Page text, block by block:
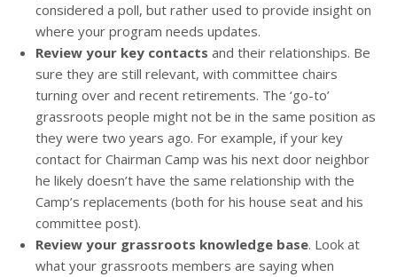
considered a poll, but rather used to provide insight on
where your program needs updates.
Review your key contacts and their relationships. Be
sure they are still relevant, with committee chairs
turning over and recent retirements. The ‘go-to’
grassroots people might not be in the same position as
they were two years ago. For example, if your key
contact for Chairman Camp was his next door neighbor
he likely doesn’t have the same relationship with the
Camp’s replacements (both for his house seat and his
committee post).
Review your grassroots knowledge base. Look at
what your grassroots members are saying when